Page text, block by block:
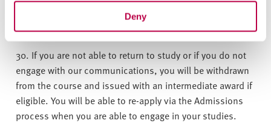
Deny
choosing your modules for the next academic year.
30. If you are not able to return to study or if you do not
engage with our communications, you will be withdrawn
from the course and issued with an intermediate award if
eligible. You will be able to re-apply via the Admissions
process when you are able to engage in your studies.